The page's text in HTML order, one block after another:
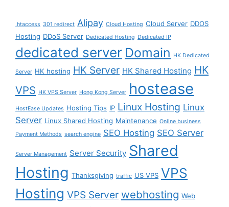
.htaccess 301 redirect Alipay Cloud Hosting Cloud Server DDOS
Hosting DDoS Server Dedicated Hosting Dedicated IP
dedicated server Domain HK Dedicated
Server HK hosting HK Server HK Shared Hosting HK
VPS HK VPS Server Hong Kong Server hostease
HostEase Updates Hosting Tips IP Linux Hosting Linux
Server Linux Shared Hosting Maintenance Online business
Payment Methods search engine SEO Hosting SEO Server
Server Management Server Security Shared
Hosting Thanksgiving traffic US VPS VPS
Hosting VPS Server webhosting Web